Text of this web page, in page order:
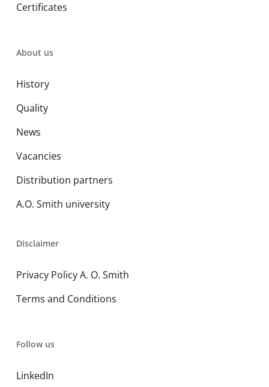
Certificates
About us
History
Quality
News
Vacancies
Distribution partners
A.O. Smith university
Disclaimer
Privacy Policy A. O. Smith
Terms and Conditions
Follow us
LinkedIn